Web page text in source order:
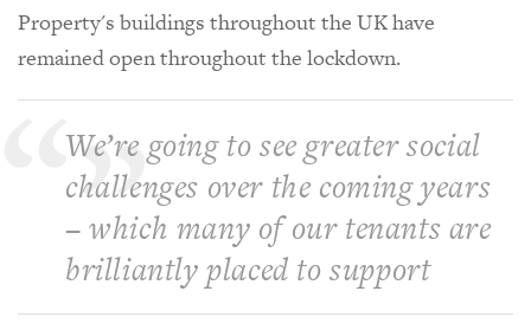
Property's buildings throughout the UK have
remained open throughout the lockdown.
We’re going to see greater social
challenges over the coming years
– which many of our tenants are
brilliantly placed to support